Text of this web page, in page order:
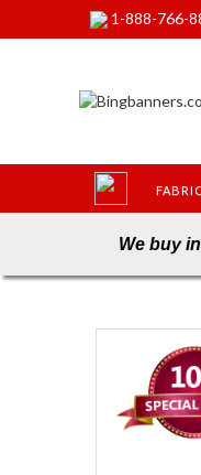
1-888-766-
We buy